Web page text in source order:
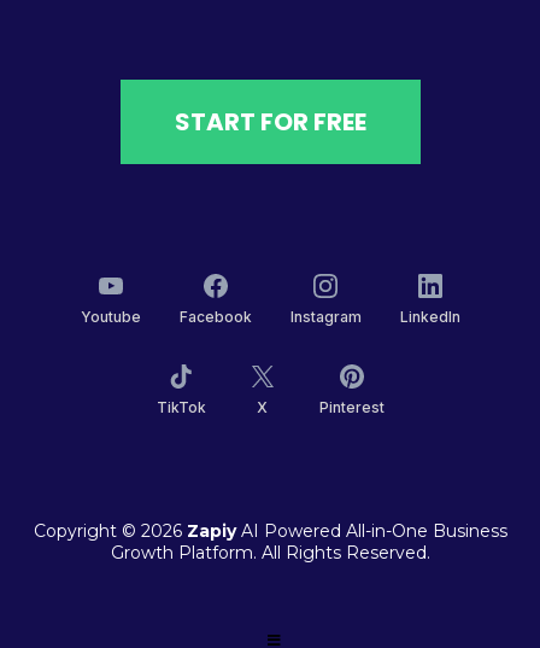
START FOR FREE
Youtube Facebook Instagram LinkedIn
TikTok X Pinterest
Copyright © 2026 ZapiyAI Powered All-in-One Business
Growth Platform. All Rights Reserved.